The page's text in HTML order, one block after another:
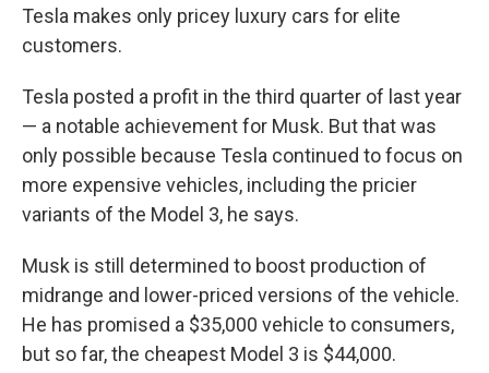
Tesla makes only pricey luxury cars for elite
customers.
Tesla posted a profit in the third quarter of last year
— a notable achievement for Musk. But that was
only possible because Tesla continued to focus on
more expensive vehicles, including the pricier
variants of the Model 3, he says.
Musk is still determined to boost production of
midrange and lower-priced versions of the vehicle.
He has promised a $35,000 vehicle to consumers,
but so far, the cheapest Model 3 is $44,000.